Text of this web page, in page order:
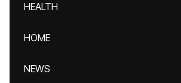
HEALTH
HOME
NEWS